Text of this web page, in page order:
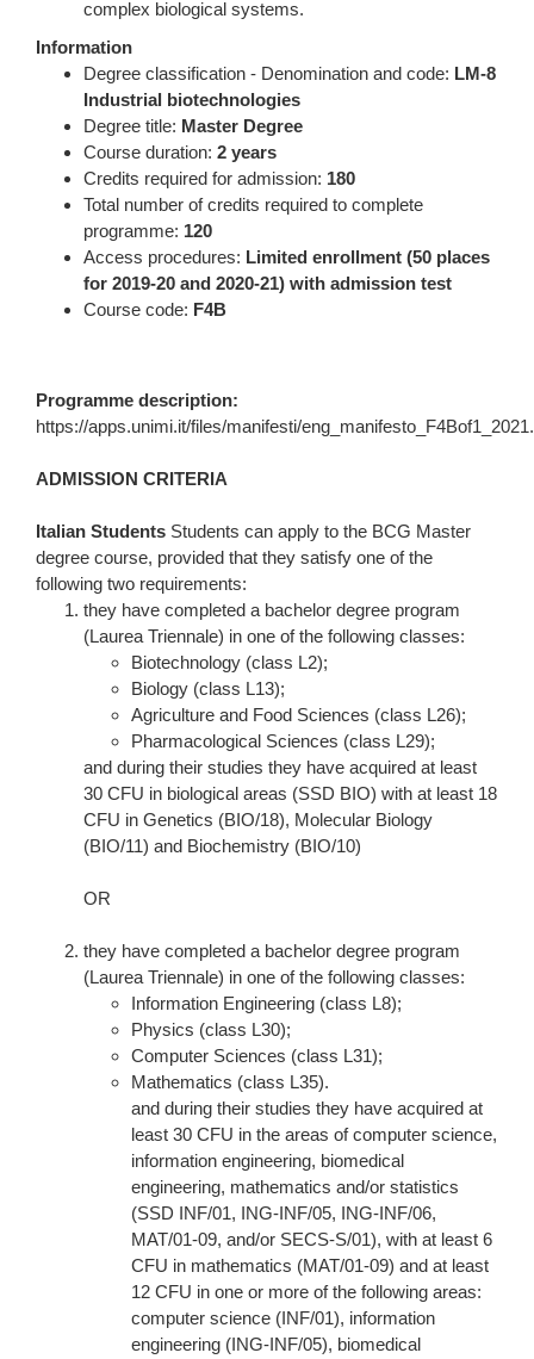
complex biological systems.
Information
Degree classification - Denomination and code: LM-8
Industrial biotechnologies
Degree title: Master Degree
Course duration: 2 years
Credits required for admission: 180
Total number of credits required to complete
programme: 120
Access procedures: Limited enrollment (50 places
for 2019-20 and 2020-21) with admission test
Course code: F4B
Programme description:
https://apps.unimi.it/files/manifesti/
ADMISSION CRITERIA
Italian Students Students can apply to the BCG Master
degree course, provided that they satisfy one of the
following two requirements:
they have completed a bachelor degree program
(Laurea Triennale) in one of the following classes:
Biotechnology (class L2);
Biology (class L13);
Agriculture and Food Sciences (class L26);
Pharmacological Sciences (class L29);
and during their studies they have acquired at least
30 CFU in biological areas (SSD BIO) with at least 18
CFU in Genetics (BIO/18), Molecular Biology
(BIO/11) and Biochemistry (BIO/10)
OR
they have completed a bachelor degree program
(Laurea Triennale) in one of the following classes:
Information Engineering (class L8);
Physics (class L30);
Computer Sciences (class L31);
Mathematics (class L35).
and during their studies they have acquired at
least 30 CFU in the areas of computer science,
information engineering, biomedical
engineering, mathematics and/or statistics
(SSD INF/01, ING-INF/05, ING-INF/06,
MAT/01-09, and/or SECS-S/01), with at least 6
CFU in mathematics (MAT/01-09) and at least
12 CFU in one or more of the following areas:
computer science (INF/01), information
engineering (ING-INF/05), biomedical